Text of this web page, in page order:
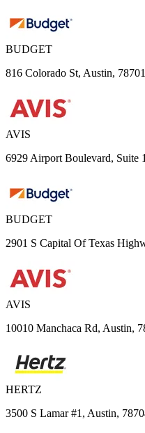
BUDGET
816 Colorado St, Austin,
AVIS
6929 Airport Boulevard, Suite
BUDGET
2901 S Capital Of Texas
AVIS
10010 Manchaca Rd, Austin,
HERTZ
3500 S Lamar #1, Austin,